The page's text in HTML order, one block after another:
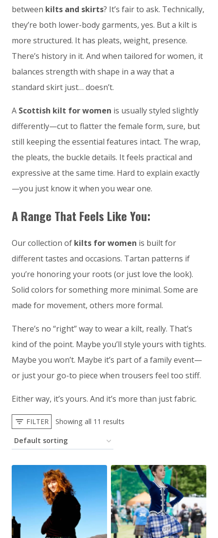
between kilts and skirts? It’s fair to ask. Technically,
they’re both lower-body garments, yes. But a kilt is
more structured. It has pleats, weight, presence.
There’s history in it. And when tailored for women, it
balances strength with shape in a way that a
standard skirt just… doesn’t.
A Scottish kilt for women is usually styled slightly
differently—cut to flatter the female form, sure, but
still keeping the essential features intact. The wrap,
the pleats, the buckle details. It feels practical and
expressive at the same time. Hard to explain exactly
—you just know it when you wear one.
A Range That Feels Like You:
Our collection of kilts for women is built for
different tastes and occasions. Tartan patterns if
you’re honoring your roots (or just love the look).
Solid colors for something more minimal. Some are
made for movement, others more formal.
There’s no “right” way to wear a kilt, really. That’s
kind of the point. Maybe you’ll style yours with tights.
Maybe you won’t. Maybe it’s part of a family event—
or just your go-to piece when trousers feel too stiff.
Either way, it’s yours. And it’s more than just fabric.
FILTER Showing all 11 results